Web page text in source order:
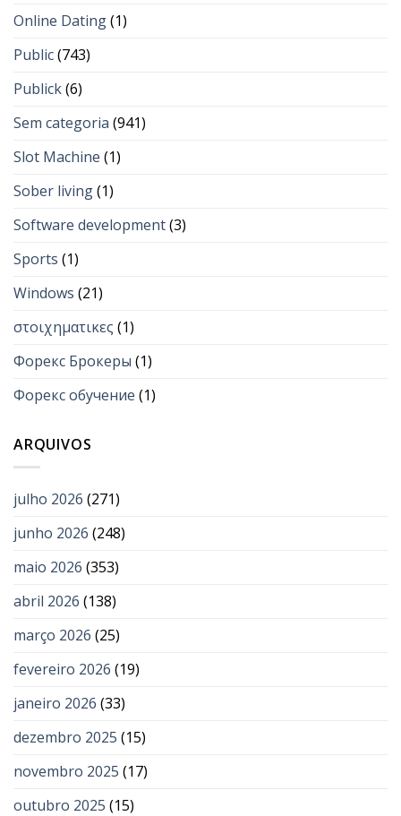
Online Dating(1)
Public(743)
Publick(6)
Sem categoria (941)
Slot Machine (1)
Sober living(1)
Software development(3)
Sports (1)
Windows (21)
στοιχηματικες (1)
Форекс Брокеры (1)
Форекс обучение (1)
ARQUIVOS
julho 2026 (271)
junho 2026 (248)
maio 2026 (353)
abril 2026 (138)
março 2026 (25)
fevereiro 2026 (19)
janeiro 2026 (33)
dezembro 2025 (15)
novembro 2025 (17)
outubro 2025 (15)